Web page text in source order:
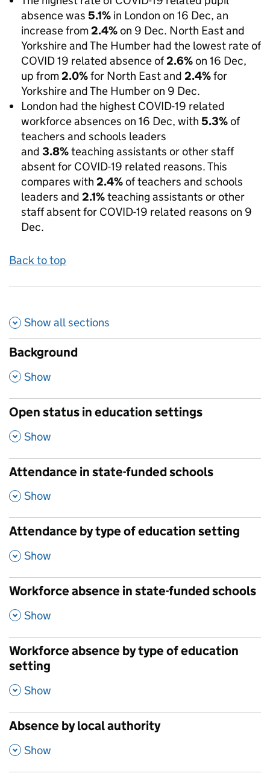
absence was 5.1% in London on 16 Dec, an
increase from2.4%on 9 Dec. North East and
Yorkshire and The Humber had the lowest rate of
COVID 19 related absence of2.6%on 16 Dec,
up from2.0%for North East and 2.4%for
Yorkshire and The Humber on 9 Dec.
London had the highest COVID-19 related
workforce absences on 16 Dec, with 5.3%of
teachers and schools leaders
and 3.8%teaching assistants or other staff
absent for COVID-19 related reasons. This
compares with 2.4%of teachers and schools
leaders and 2.1%teaching assistants or other
staff absent for COVID-19 related reasons on 9
Dec.
Back to top
Show allsections
Background
,
Show
Open status in education settings
,
Show
Attendance in state-funded schools
,
Show
Attendance by type of education setting
,
Show
Workforce absence in state-funded schools
,
Show
Workforce absence by type of education
setting
,
Show
Absence by local authority
,
Show